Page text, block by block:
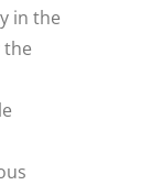
in the
the